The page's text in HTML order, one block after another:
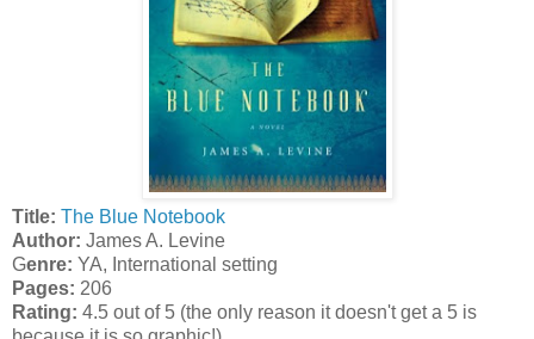
Title: The Blue Notebook
Author: James A. Levine
Genre: YA, International setting
Pages: 206
Rating: 4.5 out of 5 (the only reason it doesn't get a 5 is